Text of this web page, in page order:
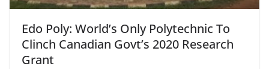
Edo Poly: World’s Only Polytechnic To
Clinch Canadian Govt’s 2020 Research
Grant